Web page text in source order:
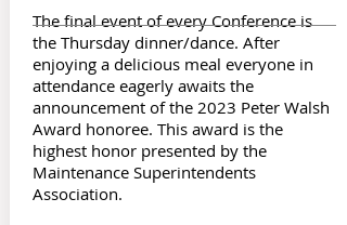
The final event of every Conference is
the Thursday dinner/dance. After
enjoying a delicious meal everyone in
attendance eagerly awaits the
announcement of the 2023 Peter Walsh
Award honoree. This award is the
highest honor presented by the
Maintenance Superintendents
Association.